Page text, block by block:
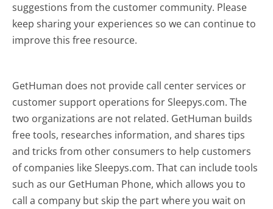
suggestions from the customer community. Please
keep sharing your experiences so we can continue to
improve this free resource.
GetHuman does not provide call center services or
customer support operations for Sleepys.com. The
two organizations are not related. GetHuman builds
free tools, researches information, and shares tips
and tricks from other consumers to help customers
of companies like Sleepys.com. That can include tools
such as our GetHuman Phone, which allows you to
call a company but skip the part where you wait on